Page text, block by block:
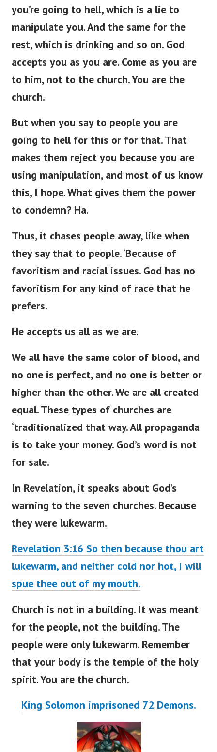
you’re going to hell, which is a lie to
manipulate you.And the same for the
rest,which is drinking and so on.God
accepts you as you are. Come as you are
to him, not to the church. You are the
church.
But when you say to people you are
going to hell for this or for that.That
makes them reject you because you are
using manipulation, and most of us know
this, I hope. What gives them the power
to condemn? Ha.
Thus, it chases people away, like when
they say that to people.‘Because of
favoritism and racial issues. God has no
favoritism for any kind of race that he
prefers.
He accepts us all as we are.
We all have the same color of blood, and
no one is perfect, and no one is better or
higher than the other. We are all created
equal. These types of churches are
‘traditionalized that way. All propaganda
is to take your money. God’s word is not
for sale.
In Revelation, it speaks about God’s
warning to the seven churches. Because
they were lukewarm.
Revelation 3:16 So then because thou art
lukewarm, and neither cold nor hot, I will
spue thee out of my mouth.
Church is not in a building. It was meant
for the people, not the building. The
people were only lukewarm. Remember
that your body is the temple of the holy
spirit. You are the church.
King Solomon imprisoned 72 Demons.